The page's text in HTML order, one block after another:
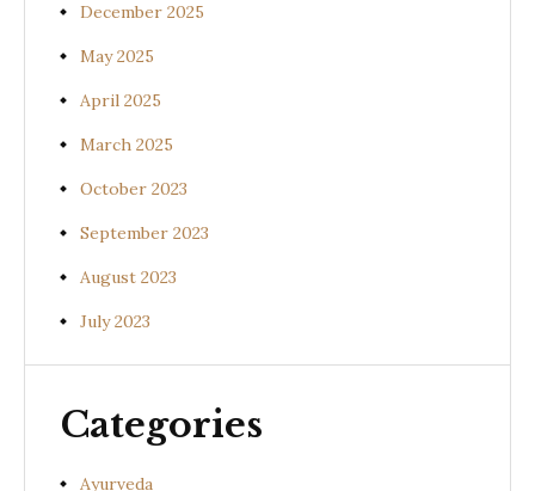
December 2025
May 2025
April 2025
March 2025
October 2023
September 2023
August 2023
July 2023
Categories
Ayurveda